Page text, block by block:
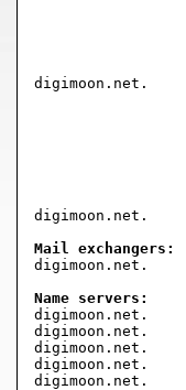
digimoon.net.		30 IN SOA ns231.dnsever.com. root.digimoon.net. (
digimoon.net.		5 IN A	115.68.131.11
Mail exchangers:
digimoon.net.		5 IN MX	10 mail.digimoon.net.
Name servers:
digimoon.net.		30 IN NS ns19.dnsever.com.
digimoon.net.		30 IN NS ns34.dnsever.com.
digimoon.net.		30 IN NS ns259.dnsever.com.
digimoon.net.		30 IN NS ns231.dnsever.com.
digimoon.net.		30 IN NS ns30.dnsever.com.